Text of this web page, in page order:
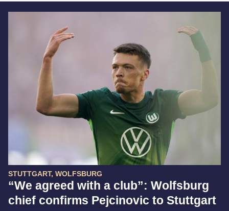
STUTTGART, WOLFSBURG
“We agreed with a club”: Wolfsburg
chief confirms Pejcinovic to Stuttgart